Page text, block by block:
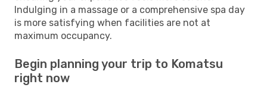
Indulging in a massage or a comprehensive spa day
is more satisfying when facilities are not at
maximum occupancy.
Begin planning your trip to Komatsu
right now